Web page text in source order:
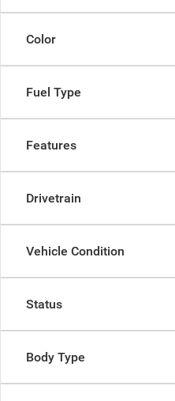
Color
Fuel Type
Features
Drivetrain
Vehicle Condition
Status
Body Type